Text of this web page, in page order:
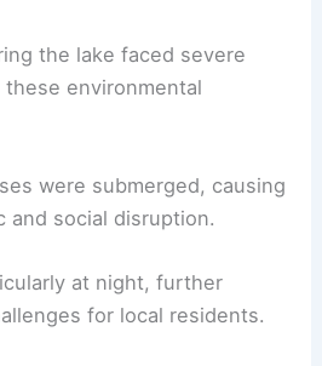
the lake faced severe
environmental
were submerged, causing
and social disruption.
at night, further
for local residents.